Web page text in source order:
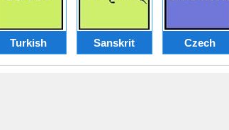
Turkish Sanskrit Czech